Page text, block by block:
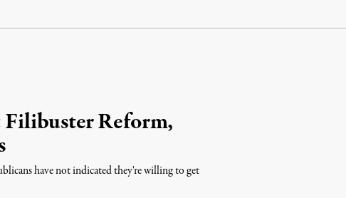
Reform,
have not indicated they're willing to get